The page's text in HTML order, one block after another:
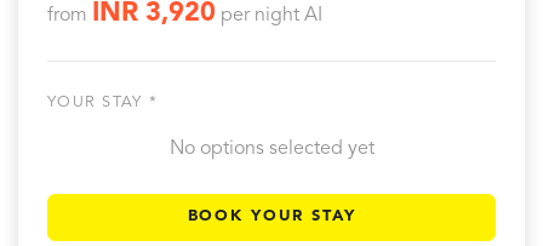
from INR 3,920 per night AI
YOUR STAY *
No options selected yet
BOOK YOUR STAY